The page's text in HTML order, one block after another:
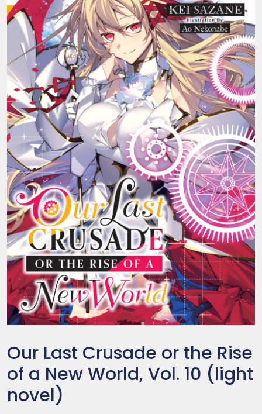
Our Last Crusade or the Rise
of a New World, Vol. 10 (light
novel)